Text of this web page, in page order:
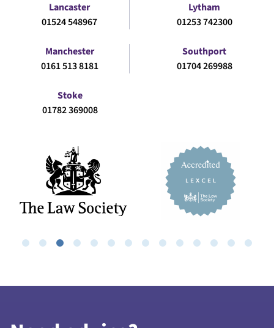
Lancaster
01524 548967
Lytham
01253 742300
Manchester
0161 513 8181
Southport
01704 269988
Stoke
01782 369008